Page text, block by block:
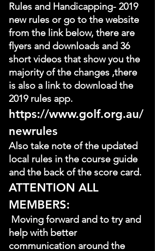
Rules and Handicapping- 2019
new rules or go to the website
from the link below, there are
flyers and downloads and 36
short videos that show you the
majority of the changes ,there
is also a link to download the
2019 rules app.
https://www.golf.org.au/
newrules
Also take note of the updated
local rules in the course guide
and the back of the score card.
ATTENTION ALL
MEMBERS:
Moving forward and to try and
help with better
communication around the